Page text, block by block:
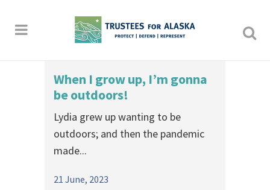
When I grow up, I’m gonna
be outdoors!
Lydia grew up wanting to be
outdoors; and then the pandemic
made...
21 June, 2023